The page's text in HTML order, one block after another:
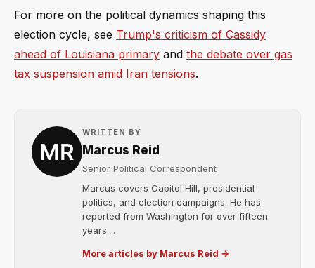
For more on the political dynamics shaping this
election cycle, see Trump's criticism of Cassidy
ahead of Louisiana primary and the debate over gas
tax suspension amid Iran tensions.
WRITTEN BY
Marcus Reid
Senior Political Correspondent
Marcus covers Capitol Hill, presidential
politics, and election campaigns. He has
reported from Washington for over fifteen
years....
More articles by Marcus Reid →